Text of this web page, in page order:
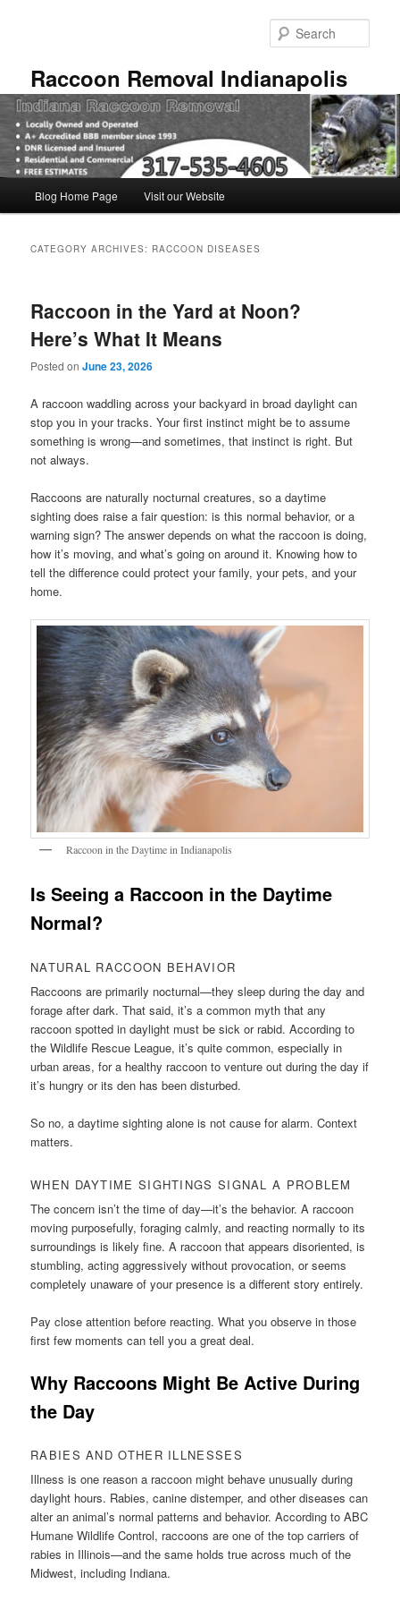
Raccoon Removal Indianapolis
Blog Home Page Visit our Website
CATEGORY ARCHIVES: RACCOON DISEASES
Raccoon in the Yard at Noon?
Here’s What It Means
Posted onJune 23, 2026
A raccoon waddling across your backyard in broad daylight can
stop you in your tracks. Your first instinct might be to assume
something is wrong—and sometimes, that instinct is right. But
not always.
Raccoons are naturally nocturnal creatures, so a daytime
sighting does raise a fair question: is this normal behavior, or a
warning sign? The answer depends on what the raccoon is doing,
how it’s moving, and what’s going on around it. Knowing how to
tell the difference could protect your family, your pets, and your
home.
Raccoon in the Daytime in Indianapolis
Is Seeing a Raccoon in the Daytime
Normal?
NATURAL RACCOON BEHAVIOR
Raccoons are primarily nocturnal—they sleep during the day and
forage after dark. That said, it’s a common myth that any
raccoon spotted in daylight must be sick or rabid. According to
the Wildlife Rescue League, it’s quite common, especially in
urban areas, for a healthy raccoon to venture out during the day if
it’s hungry or its den has been disturbed.
So no, a daytime sighting alone is not cause for alarm. Context
matters.
WHEN DAYTIME SIGHTINGS SIGNAL A PROBLEM
The concern isn’t the time of day—it’s the behavior. A raccoon
moving purposefully, foraging calmly, and reacting normally to its
surroundings is likely fine. A raccoon that appears disoriented, is
stumbling, acting aggressively without provocation, or seems
completely unaware of your presence is a different story entirely.
Pay close attention before reacting. What you observe in those
first few moments can tell you a great deal.
Why Raccoons Might Be Active During
the Day
RABIES AND OTHER ILLNESSES
Illness is one reason a raccoon might behave unusually during
daylight hours. Rabies, canine distemper, and other diseases can
alter an animal’s normal patterns and behavior. According to ABC
Humane Wildlife Control, raccoons are one of the top carriers of
rabies in Illinois—and the same holds true across much of the
Midwest, including Indiana.